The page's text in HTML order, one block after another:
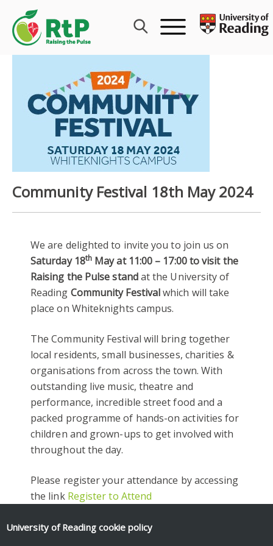
content
Community Festival 18th May 2024
We are delighted to invite you to join us on
Saturday 18th May at 11:00 – 17:00 to visit the
Raising the Pulse standat the University of
Reading Community Festivalwhich will take
place on Whiteknights campus.
The Community Festival will bring together
local residents, small businesses, charities &
organisations from across the town. With
outstanding live music, theatre and
performance, incredible street food and a
packed programme of hands-on activities for
children and grown-ups to get involved with
throughout the day.
Please register your attendance by accessing
the link Register to Attend
We look forward to welcoming you all.
University of Reading cookie policy